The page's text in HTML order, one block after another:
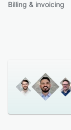
Billing & invoicing